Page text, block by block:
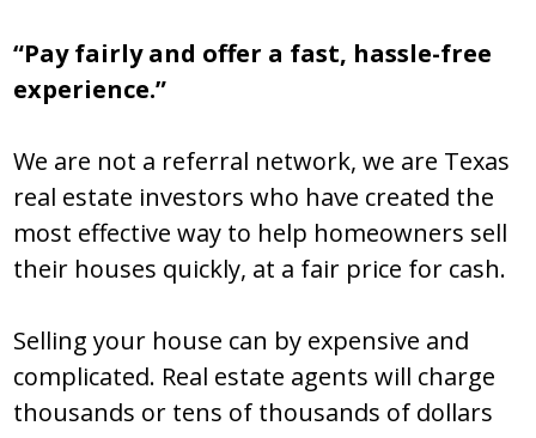
“Pay fairly and offer a fast, hassle-free
experience.”
We are not a referral network, we are Texas
real estate investors who have created the
most effective way to help homeowners sell
their houses quickly, at a fair price for cash.
Selling your house can by expensive and
complicated. Real estate agents will charge
thousands or tens of thousands of dollars